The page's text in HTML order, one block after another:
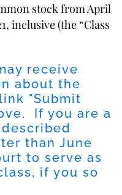
stock from April
inclusive (the “Class
receive
about the
"Submit
If you are a
than June
to serve as
if you so